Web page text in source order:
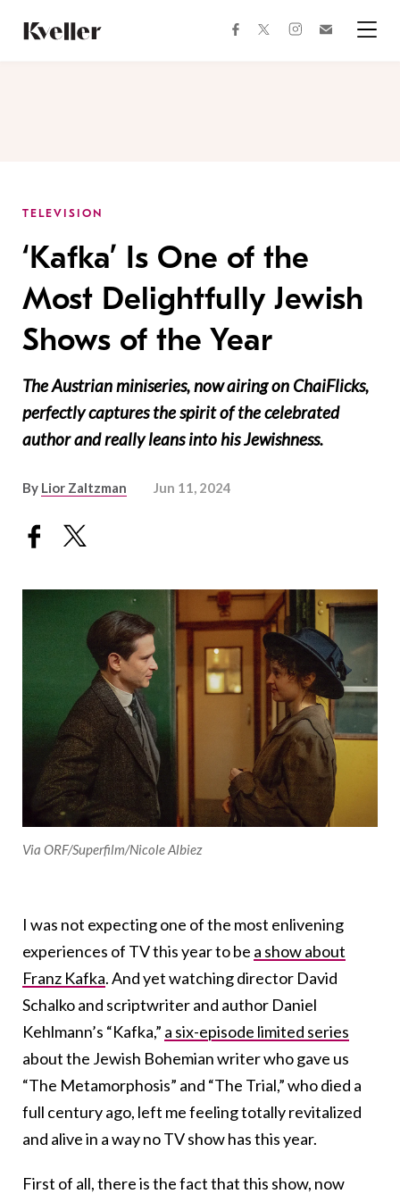
Content
Footer
facebooktwitterinstagram
TELEVISION
‘Kafka’ Is One of the
Most Delightfully Jewish
Shows of the Year
The Austrian miniseries, now airing on ChaiFlicks,
perfectly captures the spirit of the celebrated
author and really leans into his Jewishness.
By Lior Zaltzman Jun 11, 2024
Via ORF/Superfilm/Nicole Albiez
I was not expecting one of the most enlivening
experiences of TV this year to be a show about
Franz Kafka. And yet watching director David
Schalko and scriptwriter and author Daniel
Kehlmann’s “Kafka,” a six-episode limited series
about the Jewish Bohemian writer who gave us
“The Metamorphosis” and “The Trial,” who died a
full century ago, left me feeling totally revitalized
and alive in a way no TV show has this year.
First of all, there is the fact that this show, now